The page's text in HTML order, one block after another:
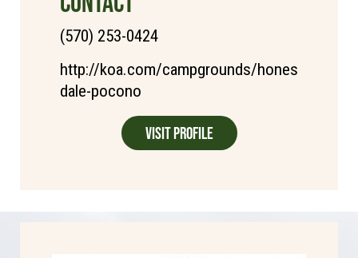
(570) 253-0424
http://koa.com/campgrounds/hones
dale-pocono
Visit Profile